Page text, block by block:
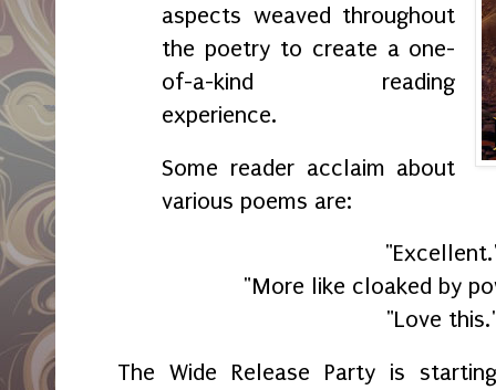
aspects weaved throughout
the poetry to create a one-
of-a-kind reading
experience.
Some reader acclaim about
various poems are:
"More like cloaked by
"Love
The Wide Release Party is